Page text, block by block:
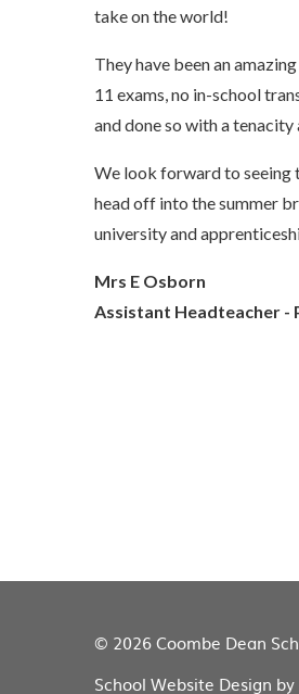
take on the world!
They have been an
11 exams, no in-school
and done so with a
We look forward to seeing
head off into the summer
university and
Mrs E Osborn
Assistant Headteacher -
© 2026 Coombe Dean
School Website Design by